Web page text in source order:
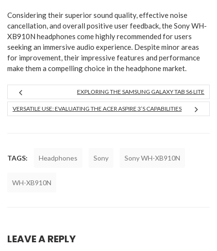
Considering their superior sound quality, effective noise
cancellation, and overall positive user feedback, the Sony WH-
XB910N headphones come highly recommended for users
seeking an immersive audio experience. Despite minor areas
for improvement, their impressive features and performance
make them a compelling choice in the headphone market.
EXPLORING THE SAMSUNG GALAXY TAB S6 LITE
VERSATILE USE: EVALUATING THE ACER ASPIRE 3’S CAPABILITIES
TAGS: Headphones Sony Sony WH-XB910N
WH-XB910N
LEAVE A REPLY